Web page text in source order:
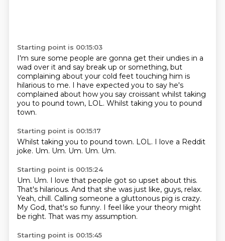
Starting point is 00:15:03
I'm sure some people are gonna get their undies in a
wad over it and say break up or something, but
complaining about your cold feet touching him is
hilarious to me. I have expected you to say he's
complained about how you say croissant whilst taking
you to pound town, LOL. Whilst taking you to pound
town.
Starting point is 00:15:17
Whilst taking you to pound town. LOL. I love a Reddit
joke. Um. Um. Um. Um. Um.
Starting point is 00:15:24
Um. Um. I love that people got so upset about this.
That's hilarious. And that she was just like, guys, relax.
Yeah, chill. Calling someone a gluttonous pig is crazy.
My God, that's so funny. I feel like your theory might
be right. That was my assumption.
Starting point is 00:15:45